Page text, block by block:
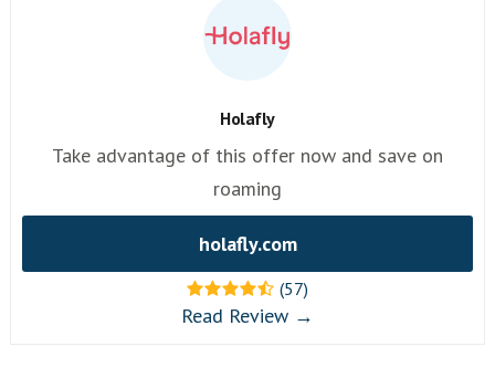
Holafly
Take advantage of this offer now and save on
roaming
holafly.com
(57)
Read Review →